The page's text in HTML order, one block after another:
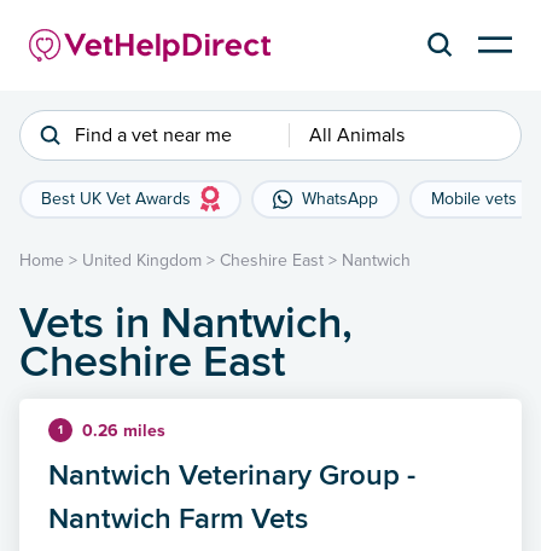
Find a vet near me All Animals
Best UK Vet Awards WhatsApp Mobile vets
Home > United Kingdom > Cheshire East > Nantwich
Vets in Nantwich,
Cheshire East
1 0.26 miles
Nantwich Veterinary Group -
Nantwich Farm Vets